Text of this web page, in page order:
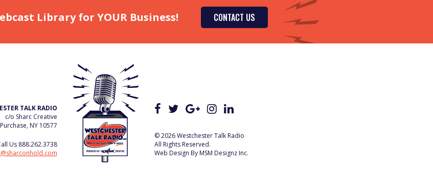
Library for YOUR Business! CONTACT US
TALK RADIO
c/o Sharc Creative
NY 10577
Us 888.262.3738
© 2026 Westchester Talk Radio
All Rights Reserved.
Web Design By MSM Designz Inc.